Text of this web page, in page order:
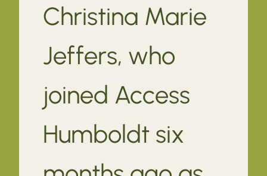
Christina Marie
Jeffers, who
joined Access
Humboldt six